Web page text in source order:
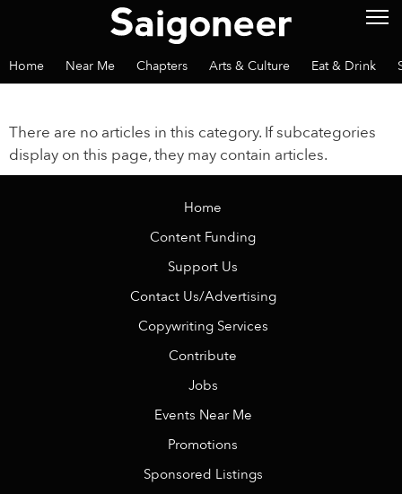
Home Near Me Chapters Arts & Culture Eat & Drink
There are no articles in this category. If subcategories
display on this page, they may contain articles.
Home
Content Funding
Support Us
Contact Us/Advertising
Copywriting Services
Contribute
Jobs
Events Near Me
Promotions
Sponsored Listings